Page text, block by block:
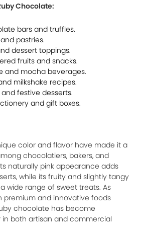
Chocolate:
bars and truffles.
pastries.
dessert toppings.
fruits and snacks.
and mocha beverages.
milkshake recipes.
and festive desserts.
and gift boxes.
color and flavor have made it a
chocolatiers, bakers, and
naturally pink appearance adds
while its fruity and slightly tangy
wide range of sweet treats. As
premium and innovative foods
chocolate has become
in both artisan and commercial